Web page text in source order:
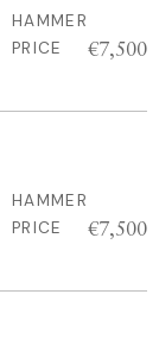
HAMMER
PRICE
€7,500
HAMMER
PRICE
€7,500